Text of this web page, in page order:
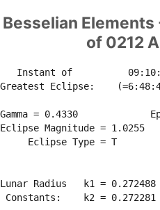
Besselian Elements
of 0212
Instant of
Greatest Eclipse:
Gamma = 0.4330
Eclipse Magnitude =
Eclipse Type = T
Lunar Radius   k1 =
Constants:    k2 =